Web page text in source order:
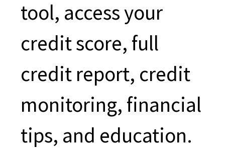
tool, access your
credit score, full
credit report, credit
monitoring, financial
tips, and education.